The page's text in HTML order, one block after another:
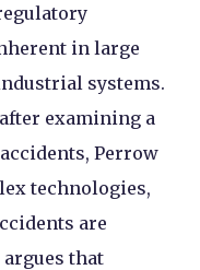
in large
systems.
examining a
Perrow
technologies,
are
argues that